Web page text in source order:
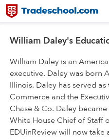
William Daley's
William Daley is an
executive. Daley was born
Illinois. Daley has served
Commerce and the
Chase & Co. Daley
White House Chief of Staff
EDUinReview will now